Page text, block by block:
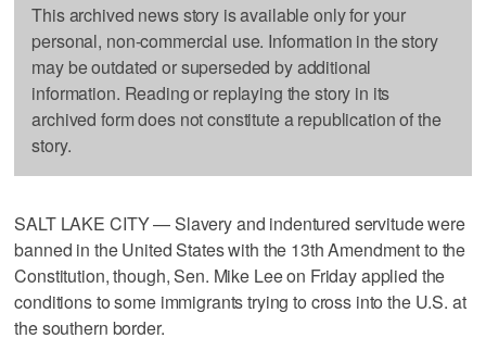
This archived news story is available only for your
personal, non-commercial use. Information in the story
may be outdated or superseded by additional
information. Reading or replaying the story in its
archived form does not constitute a republication of the
story.
SALT LAKE CITY — Slavery and indentured servitude were
banned in the United States with the 13th Amendment to the
Constitution, though, Sen. Mike Lee on Friday applied the
conditions to some immigrants trying to cross into the U.S. at
the southern border.